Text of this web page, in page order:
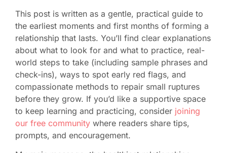
This post is written as a gentle, practical guide to
the earliest moments and first months of forming a
relationship that lasts. You’ll find clear explanations
about what to look for and what to practice, real-
world steps to take (including sample phrases and
check-ins), ways to spot early red flags, and
compassionate methods to repair small ruptures
before they grow. If you’d like a supportive space
to keep learning and practicing, consider joining
our free community where readers share tips,
prompts, and encouragement.